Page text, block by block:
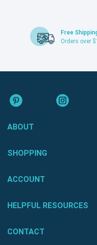
Free
Orders over
ABOUT
SHOPPING
ACCOUNT
HELPFUL RESOURCES
CONTACT